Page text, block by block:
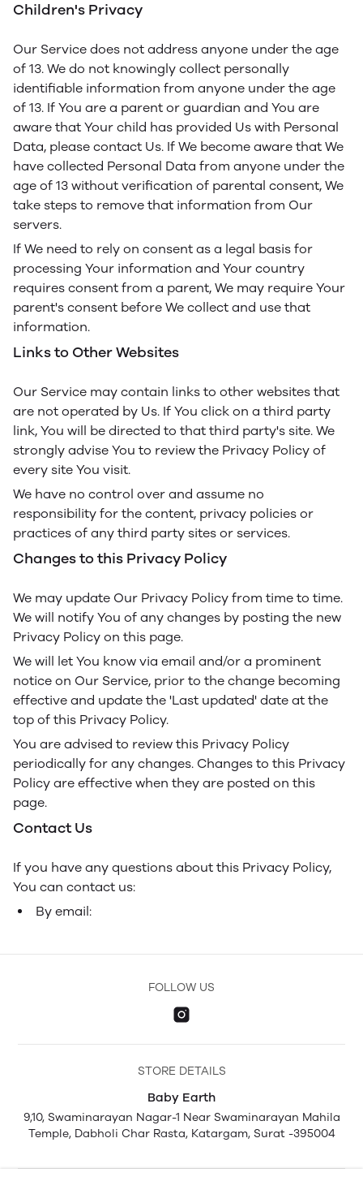
Children's Privacy
Our Service does not address anyone under the age
of 13. We do not knowingly collect personally
identifiable information from anyone under the age
of 13. If You are a parent or guardian and You are
aware that Your child has provided Us with Personal
Data, please contact Us. If We become aware that We
have collected Personal Data from anyone under the
age of 13 without verification of parental consent, We
take steps to remove that information from Our
servers.
If We need to rely on consent as a legal basis for
processing Your information and Your country
requires consent from a parent, We may require Your
parent's consent before We collect and use that
information.
Links to Other Websites
Our Service may contain links to other websites that
are not operated by Us. If You click on a third party
link, You will be directed to that third party's site. We
strongly advise You to review the Privacy Policy of
every site You visit.
We have no control over and assume no
responsibility for the content, privacy policies or
practices of any third party sites or services.
Changes to this Privacy Policy
We may update Our Privacy Policy from time to time.
We will notify You of any changes by posting the new
Privacy Policy on this page.
We will let You know via email and/or a prominent
notice on Our Service, prior to the change becoming
effective and update the 'Last updated' date at the
top of this Privacy Policy.
You are advised to review this Privacy Policy
periodically for any changes. Changes to this Privacy
Policy are effective when they are posted on this
page.
Contact Us
If you have any questions about this Privacy Policy,
You can contact us:
By email:
FOLLOW US
STORE DETAILS
Baby Earth
9,10, Swaminarayan Nagar-1 Near Swaminarayan Mahila
Temple, Dabholi Char Rasta, Katargam, Surat -395004